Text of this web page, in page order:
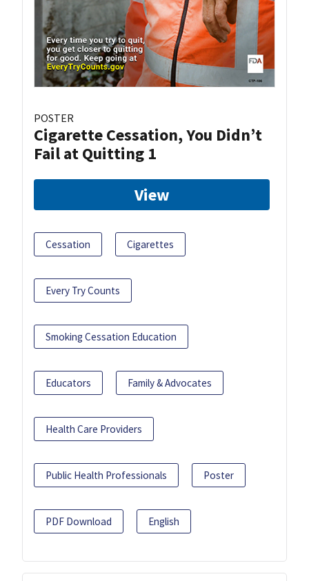
POSTER
Cigarette Cessation, You Didn’t
Fail at Quitting 1
View
Cessation Cigarettes
Every Try Counts
Smoking Cessation Education
Educators Family & Advocates
Health Care Providers
Public Health Professionals Poster
PDF Download English